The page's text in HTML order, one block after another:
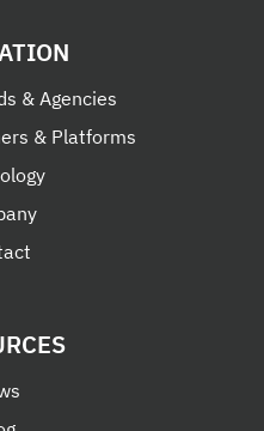
& Agencies
& Platforms